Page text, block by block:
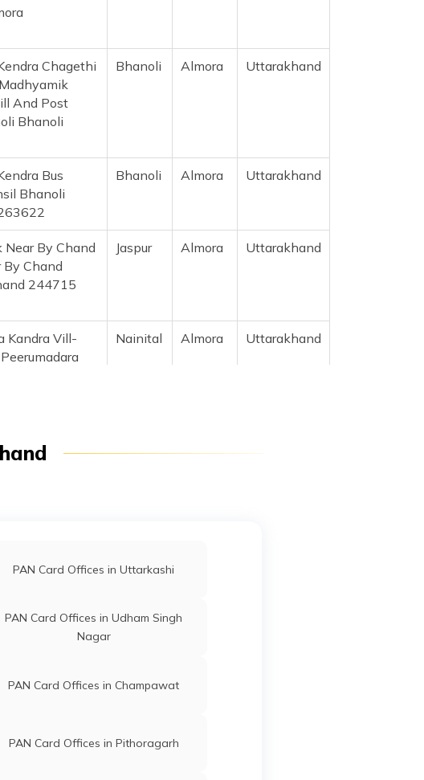
Chagethi
And Post
Bhanoli
Bhanoli Almora Uttarakhand
Bus
Bhanoli
Bhanoli Almora Uttarakhand
By Chand
By Chand
244715
Jaspur Almora Uttarakhand
Kandra Vill-
Nainital Almora Uttarakhand
PAN Card Offices in Uttarkashi
PAN Card Offices in Udham Singh
Nagar
PAN Card Offices in Champawat
PAN Card Offices in Pithoragarh